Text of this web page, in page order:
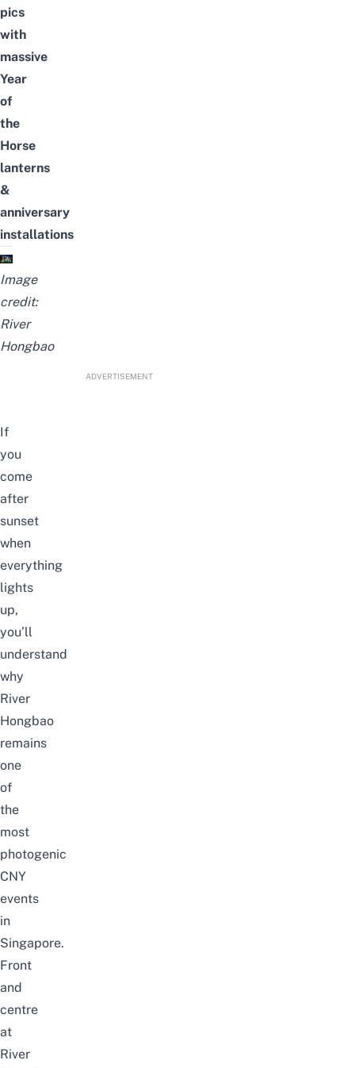
pics
with
massive
Year
of
the
Horse
lanterns
&
anniversary
installations
Image
credit:
River
Hongbao
ADVERTISEMENT
If
you
come
after
sunset
when
everything
lights
up,
you’ll
understand
why
River
Hongbao
remains
one
of
the
most
photogenic
CNY
events
in
Singapore.
Front
and
centre
at
River